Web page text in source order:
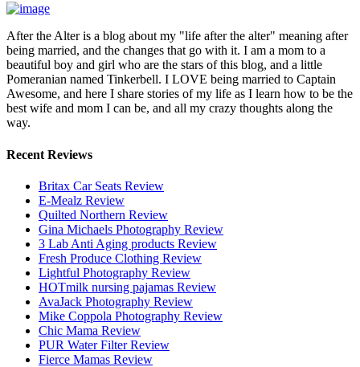
After the Alter is a blog about my "life after the alter" meaning after
being married, and the changes that go with it. I am a mom to a
beautiful boy and girl who are the stars of this blog, and a little
Pomeranian named Tinkerbell. I LOVE being married to Captain
Awesome, and here I share stories of my life as I learn how to be the
best wife and mom I can be, and all my crazy thoughts along the
way.
Recent Reviews
Britax Car Seats Review
E-Mealz Review
Quilted Northern Review
Gina Michaels Photography Review
3 Lab Anti Aging products Review
Fresh Produce Clothing Review
Lightful Photography Review
HOTmilk nursing pajamas Review
AvaJack Photography Review
Mike Coppola Photography Review
Chic Mama Review
PUR Water Filter Review
Fierce Mamas Review